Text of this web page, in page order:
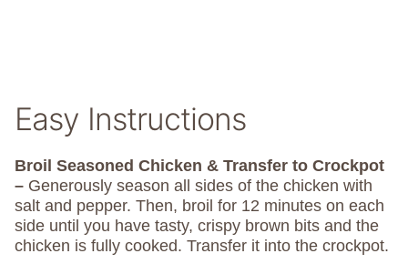
Easy Instructions
Broil Seasoned Chicken & Transfer to Crockpot
– Generously season all sides of the chicken with
salt and pepper. Then, broil for 12 minutes on each
side until you have tasty, crispy brown bits and the
chicken is fully cooked. Transfer it into the crockpot.